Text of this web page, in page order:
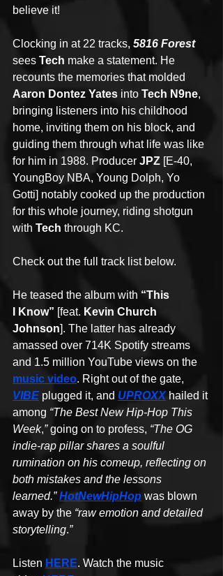
believe it!
Clocking in at 22 tracks, 5816 Forest
sees Tech make a statement. He
recounts the memories that molded
Aaron Dontez Yates into Tech N9ne,
bringing listeners into his childhood
home, inviting them on his block, and
guiding them through what life was like
for him in 1988. Producer JPZ [E-40,
YoungBoy NBA, Young Dolph, Yo
Gotti] notably cooked up the production
for this whole journey, riding shotgun
with Tech through KC.
Check out the full track list below.
He teased the album with “This
I Know” [feat. Kevin Church
Johnson]. The latter has already
amassed over 714K Spotify streams
and 1.5 million YouTube views on the
music video. Right out of the gate,
VIBE plugged it, and UPROXX hailed it
among “The Best New Hip-Hop This
Week,” going on to profess, “The OG
indie-rap pillar shares a soulful
rumination on his comeup, reflecting on
both mistakes and the lessons
learned.” HotNewHipHop was blown
away by the “raw emotion and detailed
storytelling.”
Listen HERE. Watch the music